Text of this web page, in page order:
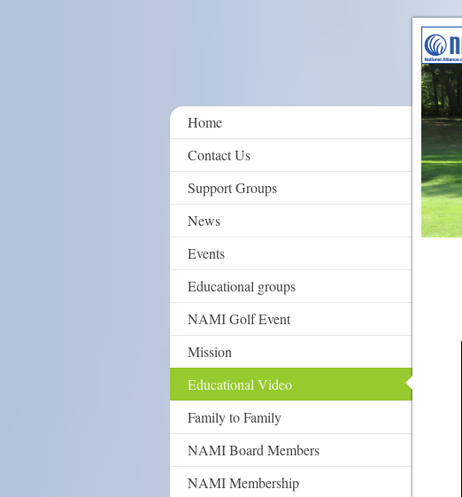
Home
Contact Us
Support Groups
News
Events
Educational groups
NAMI Golf Event
Mission
Educational Video
Family to Family
NAMI Board Members
NAMI Membership